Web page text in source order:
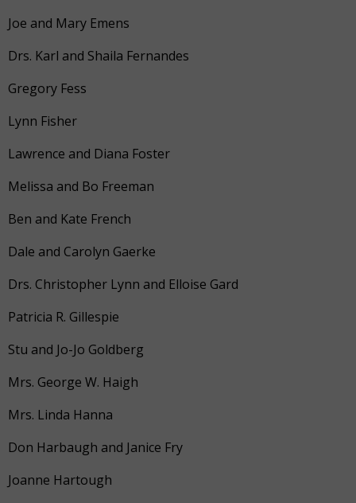
Joe and Mary Emens
Drs. Karl and Shaila Fernandes
Gregory Fess
Lynn Fisher
Lawrence and Diana Foster
Melissa and Bo Freeman
Ben and Kate French
Dale and Carolyn Gaerke
Drs. Christopher Lynn and Elloise Gard
Patricia R. Gillespie
Stu and Jo-Jo Goldberg
Mrs. George W. Haigh
Mrs. Linda Hanna
Don Harbaugh and Janice Fry
Joanne Hartough